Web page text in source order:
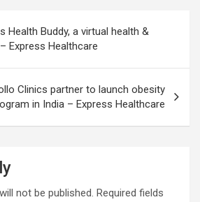
Health Buddy, a virtual health &
Express Healthcare
Clinics partner to launch obesity
in India – Express Healthcare
not be published. Required fields